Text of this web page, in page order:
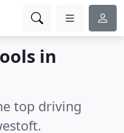
in
top driving